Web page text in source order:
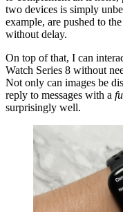
two devices is simply
example, are pushed to
without delay.
On top of that, I can
Watch Series 8 without
Not only can images be
reply to messages with a
surprisingly well.